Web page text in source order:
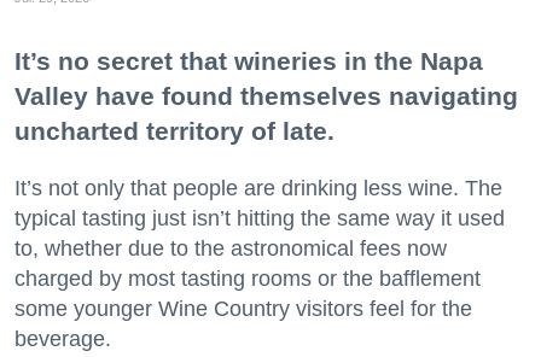
It’s no secret that wineries in the Napa
Valley have found themselves navigating
uncharted territory of late.
It’s not only that people are drinking less wine. The
typical tasting just isn’t hitting the same way it used
to, whether due to the astronomical fees now
charged by most tasting rooms or the bafflement
some younger Wine Country visitors feel for the
beverage.